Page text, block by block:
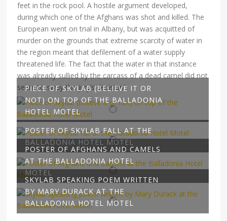
feet in the rock pool. A hostile argument developed,
during which one of the Afghans was shot and killed. The
European went on trial in Albany, but was acquitted of
murder on the grounds that extreme scarcity of water in
the region meant that defilement of a water supply
threatened life. The fact that the water in that instance
was already sullied by the carcass of a dead camel did not
seem to sway the jury’s decision”.
PIECE OF SKYLAB (BELIEVE IT OR
NOT) ON TOP OF THE BALLADONIA
HOTEL MOTEL
POSTER OF SKYLAB FALL AT THE
BALLADONIA HOTEL MOTEL
POSTER OF AFGHANS AND CAMELS
AT THE BALLADONIA HOTEL
MOTEL
SKYLAB SPEAKING POEM WRITTEN
BY MARY DURACK AT THE
BALLADONIA HOTEL MOTEL